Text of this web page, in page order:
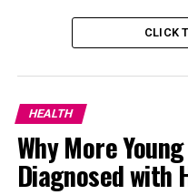
how draining each day
body-weight squats,
CLICK
HEALTH
Why More
Diagnosed with